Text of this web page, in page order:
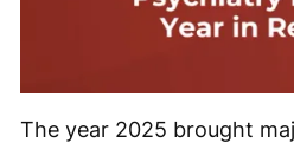
The year 2025 brought